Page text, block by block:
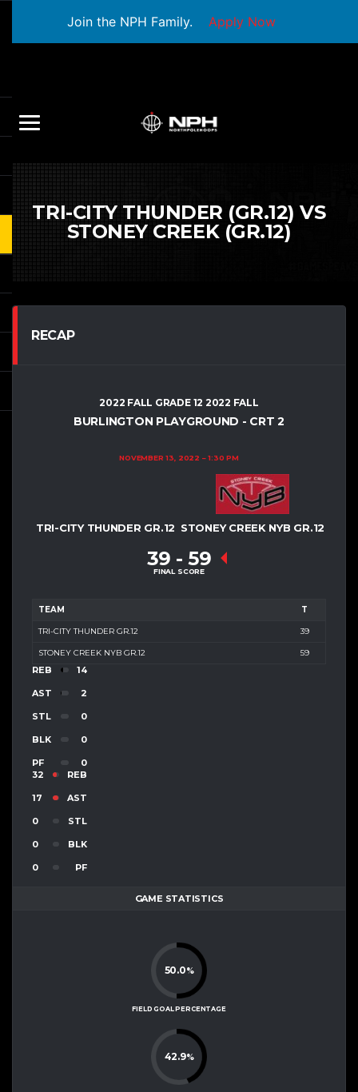
Join the NPH Family. Apply Now
TRI-CITY THUNDER (GR.12) VS
STONEY CREEK (GR.12)
RECAP
2022 FALL GRADE 12 2022 FALL
BURLINGTON PLAYGROUND - CRT 2
NOVEMBER 13, 2022 1:30 PM
TRI-CITY THUNDER GR.12 STONEY CREEK NYB GR.12
39 - 59
FINAL SCORE
TEAM T
TRI-CITY THUNDER GR.12 39
STONEY CREEK NYB GR.12 59
REB 14
AST 2
STL 0
BLK 0
PF
0
32
REB
17 AST
0 STL
0 BLK
0 PF
GAME STATISTICS
50.0%
FIELD GOAL PERCENTAGE
42.9%